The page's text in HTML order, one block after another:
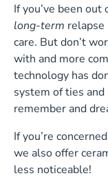
If you’ve been
long-term relapse
care. But don’t
with and more
technology has
system of ties
remember and
If you’re
we also offer
less noticeable!